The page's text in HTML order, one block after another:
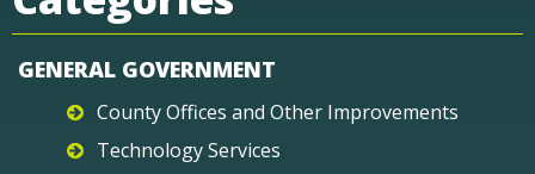
GENERAL GOVERNMENT
County Offices and Other Improvements
Technology Services